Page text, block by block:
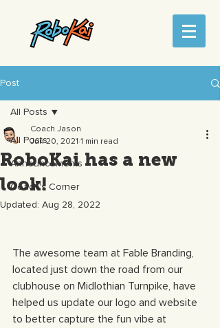
Post
All Posts
Announcements
Coach's Corner
All Posts
RoboKai has a new
look!
Coach Jason
Jun 20, 2021 1 min read
Updated: Aug 28, 2022
The awesome team at Fable Branding,
located just down the road from our
clubhouse on Midlothian Turnpike, have
helped us update our logo and website
to better capture the fun vibe at